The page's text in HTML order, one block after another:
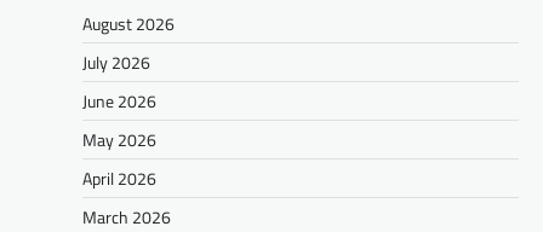
August 2026
July 2026
June 2026
May 2026
April 2026
March 2026